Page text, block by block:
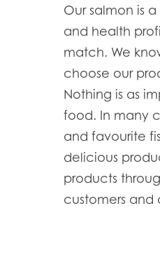
Our salmon is
and health
match. We
choose our
Nothing is as
food. In many
and favourite
delicious
products
customers and